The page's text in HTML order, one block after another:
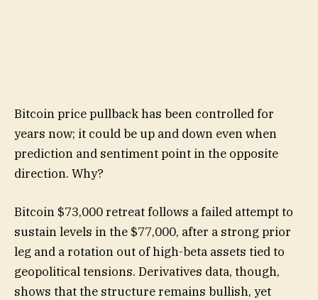
Bitcoin price pullback has been controlled for
years now; it could be up and down even when
prediction and sentiment point in the opposite
direction. Why?
Bitcoin $73,000 retreat follows a failed attempt to
sustain levels in the $77,000, after a strong prior
leg and a rotation out of high-beta assets tied to
geopolitical tensions. Derivatives data, though,
shows that the structure remains bullish, yet